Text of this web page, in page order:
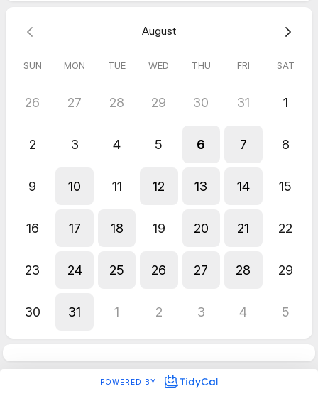
August
SUN MON TUE WED THU FRI SAT
26 27 28 29 30 31 1
2 3 4 5 6 7 8
9 10 11 12 13 14 15
16 17 18 19 20 21 22
23 24 25 26 27 28 29
30 31 1 2 3 4 5
POWERED BY